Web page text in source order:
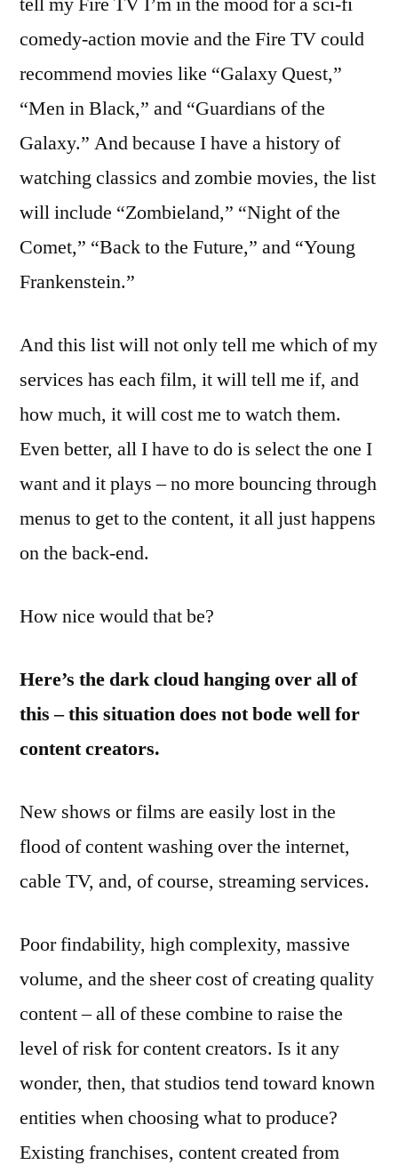
comedy-action movie and the Fire TV could
recommend movies like “Galaxy Quest,”
“Men in Black,” and “Guardians of the
Galaxy.” And because I have a history of
watching classics and zombie movies, the list
will include “Zombieland,” “Night of the
Comet,” “Back to the Future,” and “Young
Frankenstein.”
And this list will not only tell me which of my
services has each film, it will tell me if, and
how much, it will cost me to watch them.
Even better, all I have to do is select the one I
want and it plays – no more bouncing through
menus to get to the content, it all just happens
on the back-end.
How nice would that be?
Here’s the dark cloud hanging over all of
this – this situation does not bode well for
content creators.
New shows or films are easily lost in the
flood of content washing over the internet,
cable TV, and, of course, streaming services.
Poor findability, high complexity, massive
volume, and the sheer cost of creating quality
content – all of these combine to raise the
level of risk for content creators. Is it any
wonder, then, that studios tend toward known
entities when choosing what to produce?
Existing franchises, content created from